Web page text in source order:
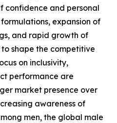
confidence and personal
expansion of
and rapid growth of
shape the competitive
on inclusivity,
performance are
market presence over
awareness of
men, the global male